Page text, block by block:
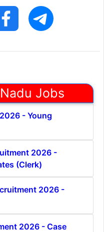
Jobs
- Young
2026 -
(Clerk)
2026 -
2026 - Case